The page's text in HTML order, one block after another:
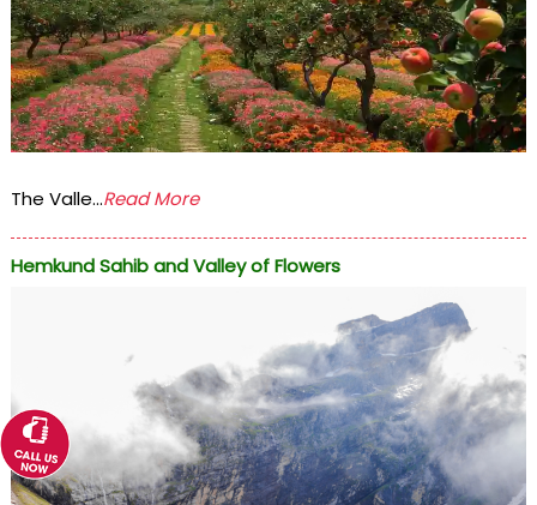
The Valle...Read More
Hemkund Sahib and Valley of Flowers